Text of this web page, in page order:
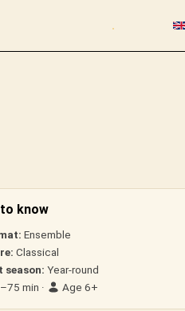
know
Ensemble
Classical
season: Year-round
min ·
Age 6+